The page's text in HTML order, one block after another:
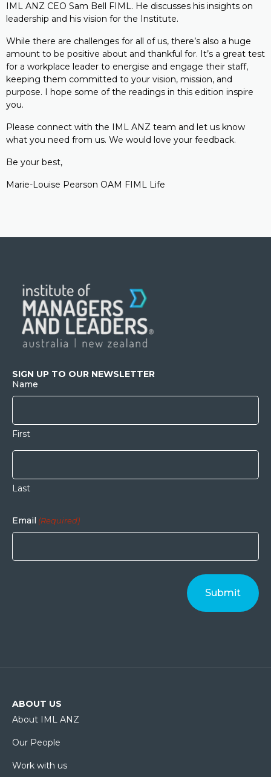
IML ANZ CEO Sam Bell FIML. He discusses his insights on
leadership and his vision for the Institute.
While there are challenges for all of us, there’s also a huge
amount to be positive about and thankful for. It’s a great test
for a workplace leader to energise and engage their staff,
keeping them committed to your vision, mission, and
purpose. I hope some of the readings in this edition inspire
you.
Please connect with the IML ANZ team and let us know
what you need from us. We would love your feedback.
Be your best,
Marie-Louise Pearson OAM FIML Life
SIGN UP TO OUR NEWSLETTER
Name
First
Last
Email (Required)
ABOUT US
About IML ANZ
Our People
Work with us